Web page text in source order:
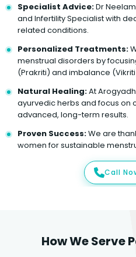
Specialist Advice:Dr
and Infertility Specialist with
related conditions.
Personalized Treatments:
menstrual disorders by
(Prakriti) and imbalance
Natural Healing:At
ayurvedic herbs and focus on
advanced, long-term results.
Proven Success:We are
women for sustainable
Call
How We Serve